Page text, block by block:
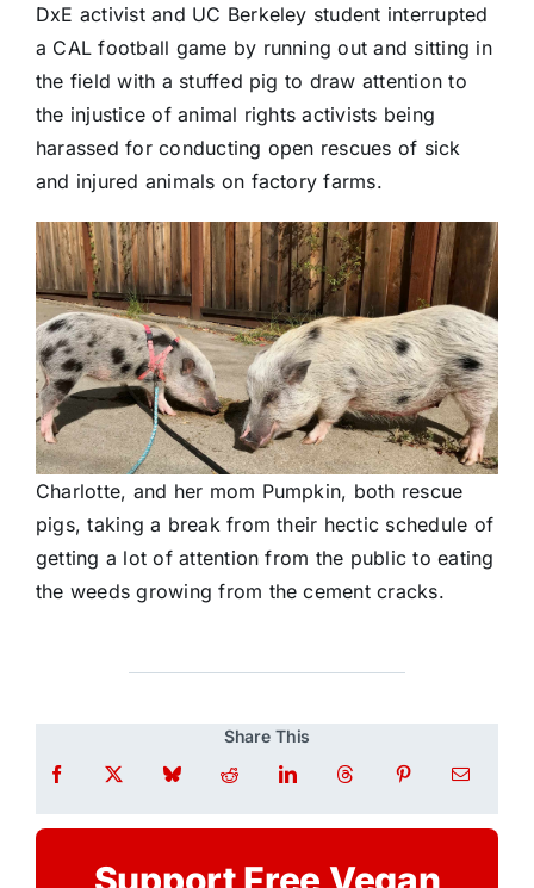
DxE activist and UC Berkeley student interrupted
a CAL football game by running out and sitting in
the field with a stuffed pig to draw attention to
the injustice of animal rights activists being
harassed for conducting open rescues of sick
and injured animals on factory farms.
Charlotte, and her mom Pumpkin, both rescue
pigs, taking a break from their hectic schedule of
getting a lot of attention from the public to eating
the weeds growing from the cement cracks.
Share This
Support Free Vegan